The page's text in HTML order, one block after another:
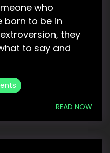
who
born to be in
they
to say and
READ NOW